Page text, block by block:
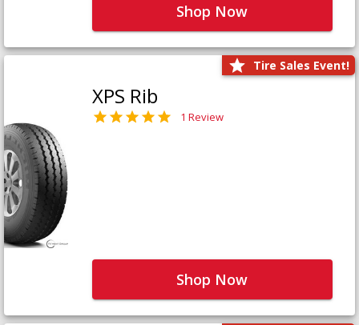
Shop Now
Tire Sales Event!
XPS Rib
1 Review
Shop Now